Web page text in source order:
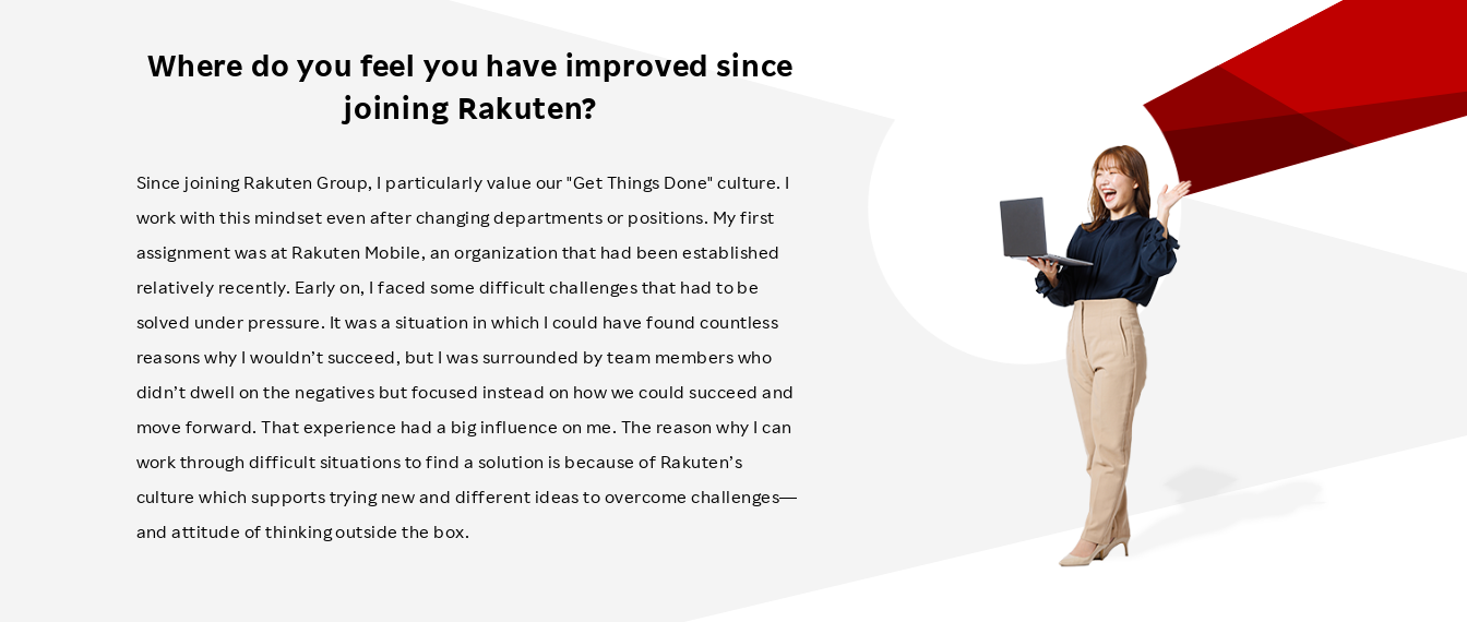
Where do you feel you have improved since
joining Rakuten?
Since joining Rakuten Group, I particularly value our "Get Things Done" culture. I
work with this mindset even after changing departments or positions. My first
assignment was at Rakuten Mobile, an organization that had been established
relatively recently. Early on, I faced some difficult challenges that had to be
solved under pressure. It was a situation in which I could have found countless
reasons why I wouldn’t succeed, but I was surrounded by team members who
didn’t dwell on the negatives but focused instead on how we could succeed and
move forward. That experience had a big influence on me. The reason why I can
work through difficult situations to find a solution is because of Rakuten’s
culture which supports trying new and different ideas to overcome challenges—
and attitude of thinking outside the box.